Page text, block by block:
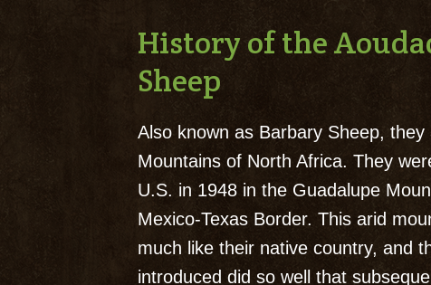
History of the
Sheep
Also known as Barbary Sheep,
Mountains of North Africa. They
U.S. in 1948 in the Guadalupe
Mexico-Texas Border. This arid
much like their native country, and
introduced did so well that